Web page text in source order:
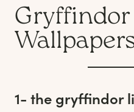
1- the gryffindor